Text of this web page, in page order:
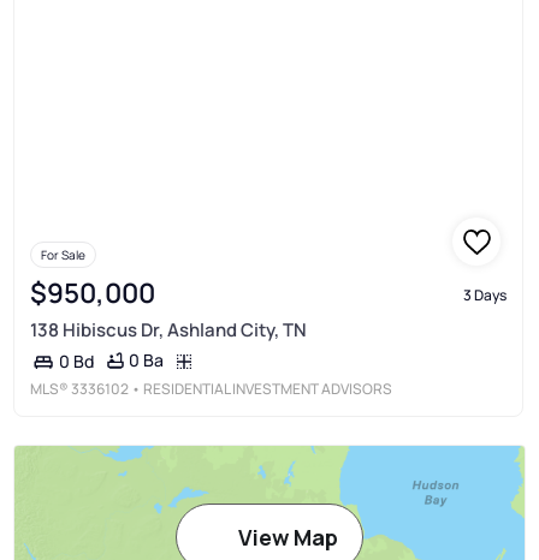
For Sale
$950,000 3 Days
138 Hibiscus Dr, Ashland City, TN
0 Bd 0 Ba
MLS®3336102 • RESIDENTIAL INVESTMENT ADVISORS
View Map